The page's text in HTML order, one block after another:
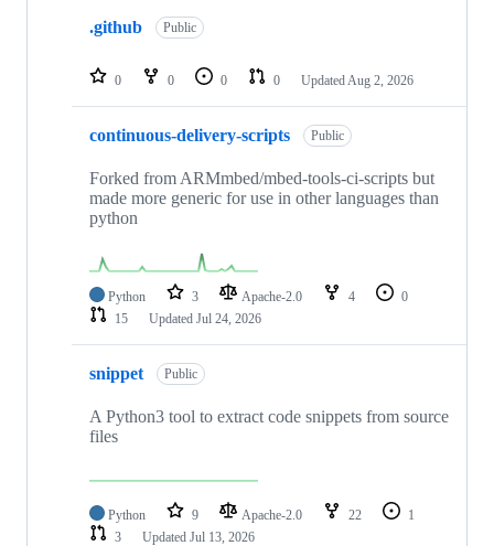
repositories
.github Public
0 0 0 0 Updated Aug 2, 2026
continuous-delivery-scripts Public
Forked from ARMmbed/mbed-tools-ci-scripts but
made more generic for use in other languages than
python
Python 3 Apache-2.0 4
0
15
Updated Jul 24, 2026
snippet Public
A Python3 tool to extract code snippets from source
files
Python 9 Apache-2.0 22
1
3
Updated Jul 13, 2026